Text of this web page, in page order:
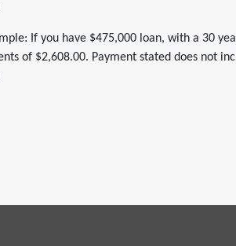
If you have $475,000 loan, with a 30
of $2,608.00. Payment stated does not